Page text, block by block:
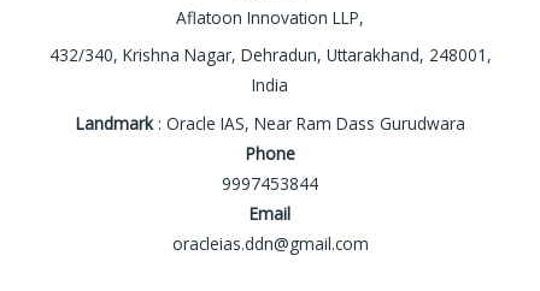
Aflatoon Innovation LLP,
432/340, Krishna Nagar, Dehradun, Uttarakhand, 248001,
India
Landmark: Oracle IAS, Near Ram Dass Gurudwara
Phone
9997453844
Email
oracleias.ddn@gmail.com